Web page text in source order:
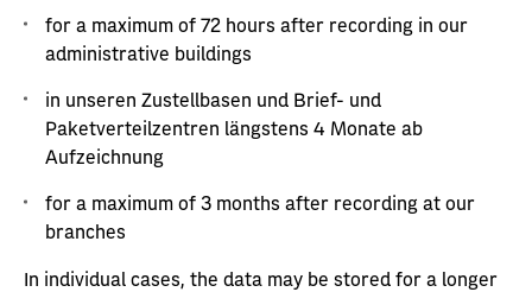
for a maximum of 72 hours after recording in our
administrative buildings
in unseren Zustellbasen und Brief- und
Paketverteilzentren längstens 4 Monate ab
Aufzeichnung
for a maximum of 3 months after recording at our
branches
In individual cases, the data may be stored for a longer